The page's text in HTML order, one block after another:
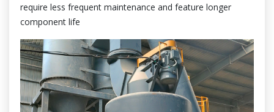
require less frequent maintenance and feature longer
component life